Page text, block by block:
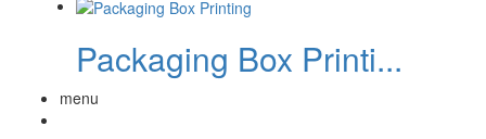
Packaging Box Printi...
menu